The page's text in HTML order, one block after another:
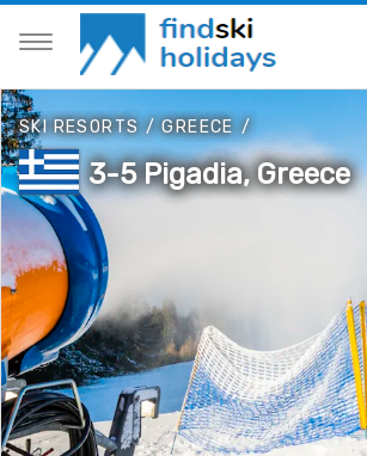
SKI RESORTS/GREECE /
3-5 Pigadia, Greece